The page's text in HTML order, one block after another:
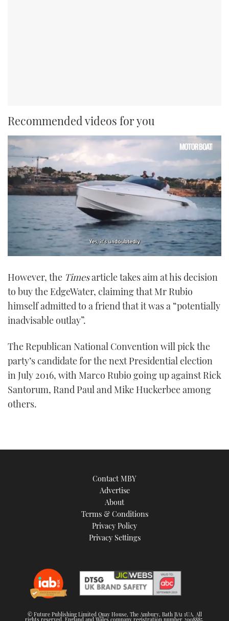
Recommended videos for you
of
minute,
21
seconds
However, the Timesarticle takes aim at his decision
to buy the EdgeWater, claiming that Mr Rubio
himself admitted to a friend that it was a “potentially
inadvisable outlay”.
The Republican National Convention will pick the
party’s candidate for the next Presidential election
in July 2016, with Marco Rubio going up against Rick
Santorum, Rand Paul and Mike Huckerbee among
others.
Contact MBY
Advertise
About
Terms & Conditions
Privacy Policy
Privacy Settings
© Future Publishing Limited Quay House, The Ambury, Bath BA1 1UA. All
rights reserved. England and Wales company registration number 2008885.